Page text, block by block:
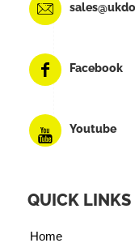
Facebook
Youtube
QUICK LINKS
Home